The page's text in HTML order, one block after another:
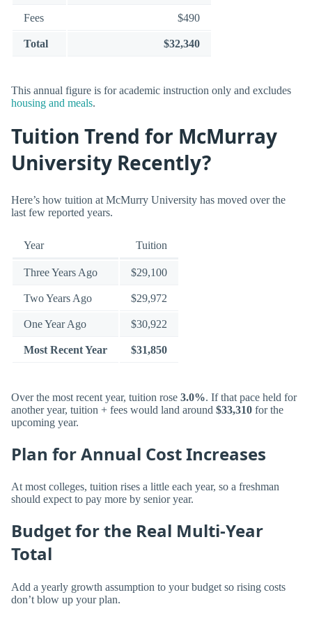
Fees $490
Total $32,340
This annual figure is for academic instruction only and excludes
housing and meals.
Tuition Trend for McMurray
University Recently?
Here’s how tuition at McMurry University has moved over the
last few reported years.
Year Tuition
Three Years Ago $29,100
Two Years Ago $29,972
One Year Ago $30,922
Most Recent Year $31,850
Over the most recent year, tuition rose 3.0%. If that pace held for
another year, tuition + fees would land around $33,310 for the
upcoming year.
Plan for Annual Cost Increases
At most colleges, tuition rises a little each year, so a freshman
should expect to pay more by senior year.
Budget for the Real Multi-Year
Total
Add a yearly growth assumption to your budget so rising costs
don’t blow up your plan.